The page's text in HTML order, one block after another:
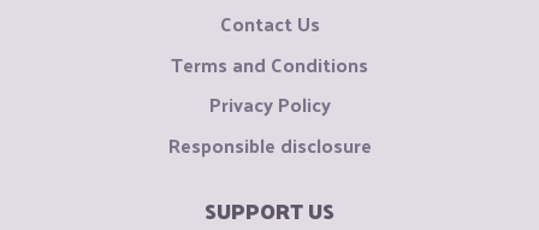
Contact Us
Terms and Conditions
Privacy Policy
Responsible disclosure
SUPPORT US